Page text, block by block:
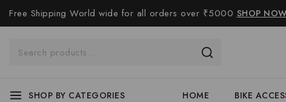
Free Shipping World wide for all orders over ₹5000 SHOP NOW
SHOP BY CATEGORIES HOME BIKE